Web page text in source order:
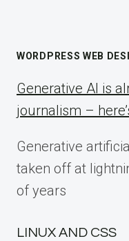
WORDPRESS WEB
Generative AI is
journalism –
Generative
taken off at
of years
LINUX AND CSS